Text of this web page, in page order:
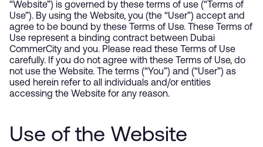
“Website”) is governed by these terms of use (“Terms of
Use”). By using the Website, you (the “User”) accept and
agree to be bound by these Terms of Use. These Terms of
Use represent a binding contract between Dubai
CommerCity and you. Please read these Terms of Use
carefully. If you do not agree with these Terms of Use, do
not use the Website. The terms (“You”) and (“User”) as
used herein refer to all individuals and/or entities
accessing the Website for any reason.
Use of the Website